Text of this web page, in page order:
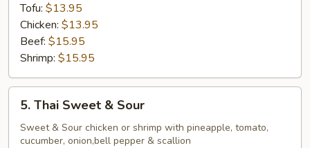
Tofu: $13.95
Chicken: $13.95
Beef: $15.95
Shrimp: $15.95
Thai
Sweet
5. Thai Sweet & Sour
Sweet & Sour chicken or shrimp with pineapple, tomato,
cucumber, onion,bell pepper & scallion